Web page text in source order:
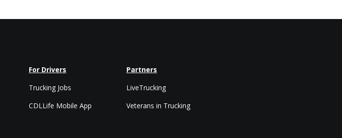
For Drivers
Trucking Jobs
CDLLife Mobile App
Partners
LiveTrucking
Veterans in Trucking